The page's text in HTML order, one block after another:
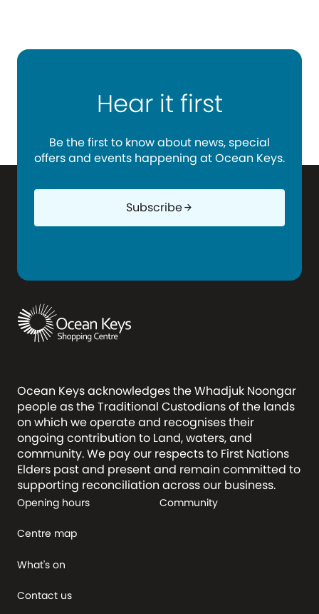
Hear it first
Be the first to know about news, special
offers and events happening at Ocean Keys.
Subscribearrow_forward
Ocean Keys acknowledges the Whadjuk Noongar
people as the Traditional Custodians of the lands
on which we operate and recognises their
ongoing contribution to Land, waters, and
community. We pay our respects to First Nations
Elders past and present and remain committed to
supporting reconciliation across our business.
Opening hours
Centre map
What's on
Contact us
Community